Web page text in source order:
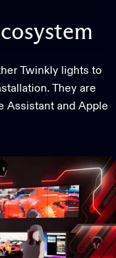
Twinkly lights to
They are
Assistant and Apple